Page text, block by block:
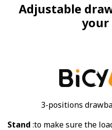
​Adjustable
your
3-positions
Stand :to make sure the